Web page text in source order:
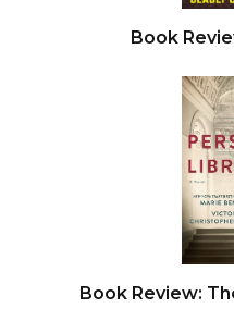
Book
Book Review: